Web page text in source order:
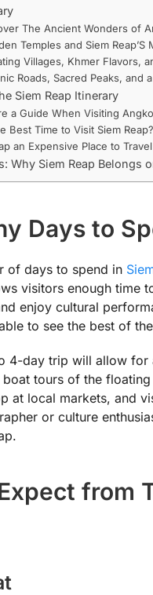
The Ancient Wonders of
Temples and Siem Reap’S
Villages, Khmer Flavors,
Roads, Sacred Peaks, and
Siem Reap Itinerary
a Guide When Visiting
Best Time to Visit Siem Reap?
an Expensive Place to
Why Siem Reap Belongs
Days to
of days to spend in
visitors enough time
enjoy cultural
to see the best of
4-day trip will allow
tours of the
at local markets, and
or culture
from